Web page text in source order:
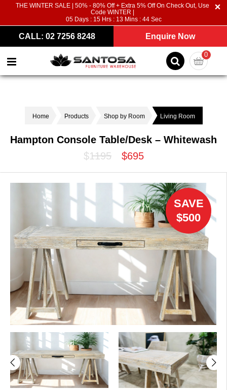
THE WINTER SALE | 50% - 80% Off + Extra 5% Off On Check Out, Use
Code WINTER |
05Days : 15Hrs : 13 Mins : 44Sec
CALL: 02 7256 8248 Enquire Now
0
Home Products Shop by Room Living Room
Hampton Console Table/Desk – Whitewash
$1195
$695
SAVE
$500